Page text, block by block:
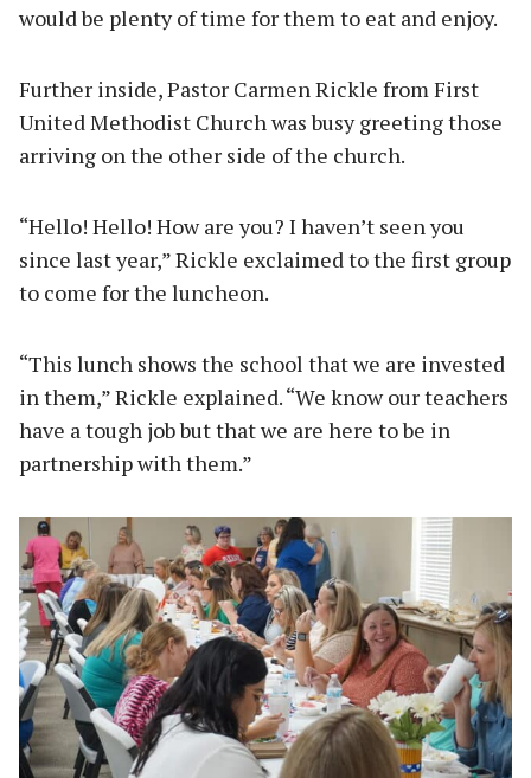
would be plenty of time for them to eat and enjoy.
Further inside, Pastor Carmen Rickle from First
United Methodist Church was busy greeting those
arriving on the other side of the church.
“Hello! Hello! How are you? I haven’t seen you
since last year,” Rickle exclaimed to the first group
to come for the luncheon.
“This lunch shows the school that we are invested
in them,” Rickle explained. “We know our teachers
have a tough job but that we are here to be in
partnership with them.”